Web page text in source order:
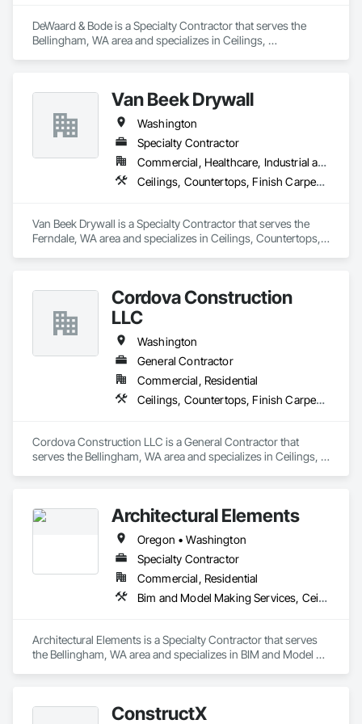
DeWaard & Bode is a Specialty Contractor that serves the
Bellingham, WA area and specializes in Ceilings,
Van Beek Drywall
Washington
Specialty Contractor
Commercial, Healthcare, Industrial and Energy, Institutional, Residential
Ceilings, Countertops, Finish Carpentry, Flooring, Metals, Painting and Coatings, Plaster and Gypsum Board, Plastic Composite Fabrications, Tile, Wall Finishes, Wood Framing
Van Beek Drywall is a Specialty Contractor that serves the
Ferndale, WA area and specializes in Ceilings, Countertops,
Cordova Construction
LLC
Washington
General Contractor
Commercial, Residential
Ceilings, Countertops, Finish Carpentry, Flooring, Metals, Painting and Coatings, Plaster and Gypsum Board, Plastic Composite Fabrications, Rough Carpentry, Tile, Wall Finishes
Cordova Construction LLC is a General Contractor that
serves the Bellingham, WA area and specializes in Ceilings,
Architectural Elements
Oregon • Washington
Specialty Contractor
Commercial, Residential
Bim and Model Making Services, Ceilings, Countertops, Design and Engineering, Finish Carpentry, Flooring, Landscaping, Metals, Painting and Coatings, Plaster and Gypsum Board, Plastic Composite Fabrications, Project Management and Coordination, Tile, Wall Finishes
Architectural Elements is a Specialty Contractor that serves
the Bellingham, WA area and specializes in BIM and Model
Plastic Composite Fabrications, Project Management and
ConstructX